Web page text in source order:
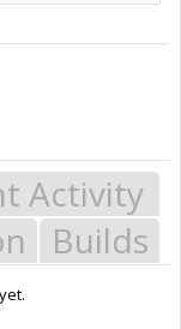
Activity
Builds